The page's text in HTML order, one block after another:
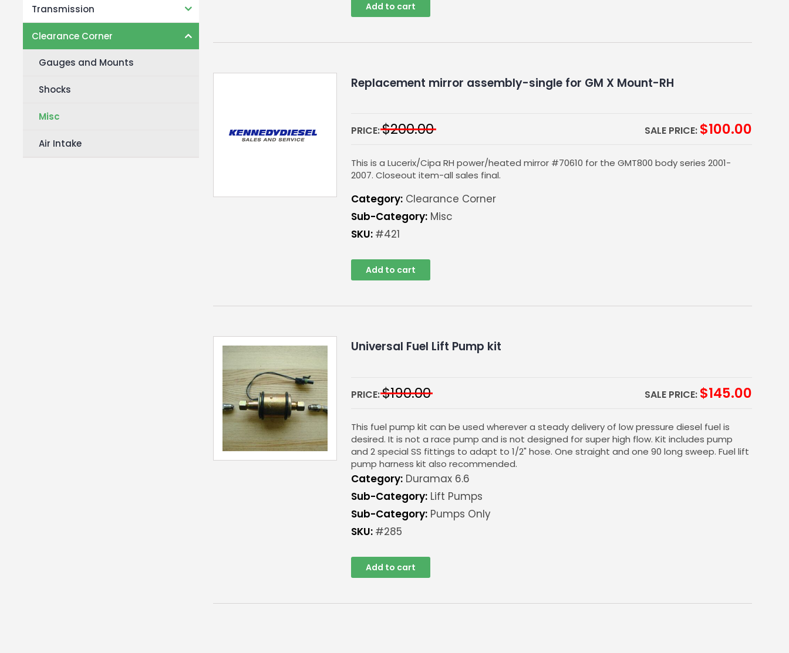
Transmission
Clearance Corner
Gauges and Mounts
Shocks
Misc
Air Intake
Add to cart
Replacement mirror assembly-single for GM X Mount-RH
PRICE:$200.00 SALE PRICE: $100.00
This is a Lucerix/Cipa RH power/heated mirror #70610 for the GMT800 body series 2001-
2007. Closeout item-all sales final.
Category: Clearance Corner
Sub-Category: Misc
SKU: #421
Add to cart
Universal Fuel Lift Pump kit
PRICE:$190.00 SALE PRICE: $145.00
This fuel pump kit can be used wherever a steady delivery of low pressure diesel fuel is
desired. It is not a race pump and is not designed for super high flow. Kit includes pump
and 2 special SS fittings to adapt to 1/2" hose. One straight and one 90 long sweep. Fuel lift
pump harness kit also recommended.
Category: Duramax 6.6
Sub-Category: Lift Pumps
Sub-Category: Pumps Only
SKU: #285
Add to cart